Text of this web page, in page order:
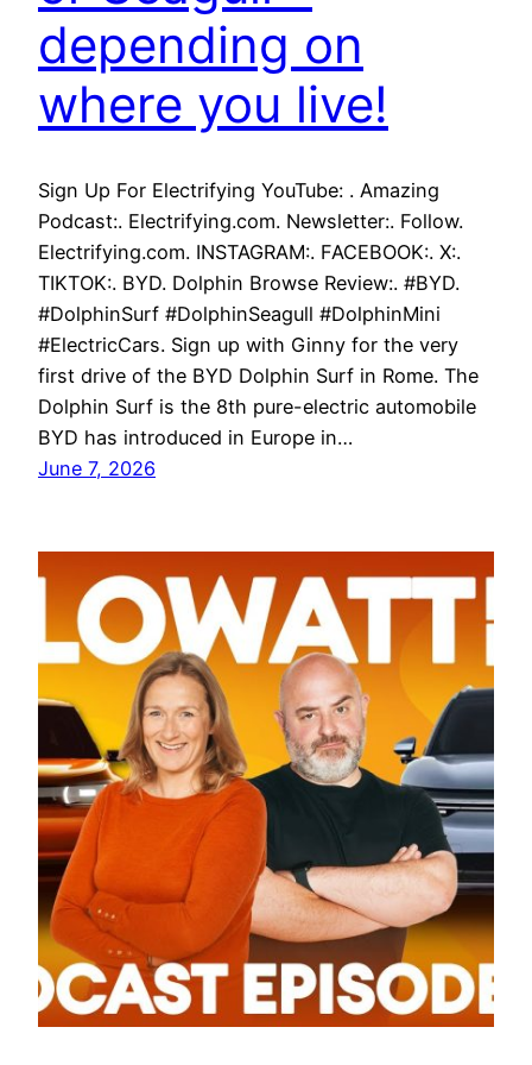
depending on
where you live!
Sign Up For Electrifying YouTube: . Amazing
Podcast:. Electrifying.com. Newsletter:. Follow.
Electrifying.com. INSTAGRAM:. FACEBOOK:. X:.
TIKTOK:. BYD. Dolphin Browse Review:. #BYD.
#DolphinSurf #DolphinSeagull #DolphinMini
#ElectricCars. Sign up with Ginny for the very
first drive of the BYD Dolphin Surf in Rome. The
Dolphin Surf is the 8th pure-electric automobile
BYD has introduced in Europe in…
June 7, 2026